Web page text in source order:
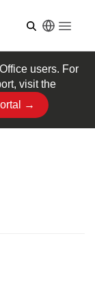
users. For
visit the
→